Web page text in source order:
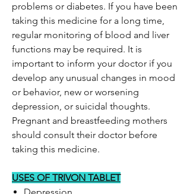
problems or diabetes. If you have been
taking this medicine for a long time,
regular monitoring of blood and liver
functions may be required. It is
important to inform your doctor if you
develop any unusual changes in mood
or behavior, new or worsening
depression, or suicidal thoughts.
Pregnant and breastfeeding mothers
should consult their doctor before
taking this medicine.
USES OF TRIVON TABLET